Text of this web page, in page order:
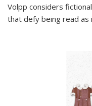
Volpp considers
that defy being read as